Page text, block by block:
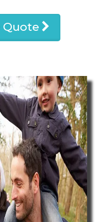
Quote